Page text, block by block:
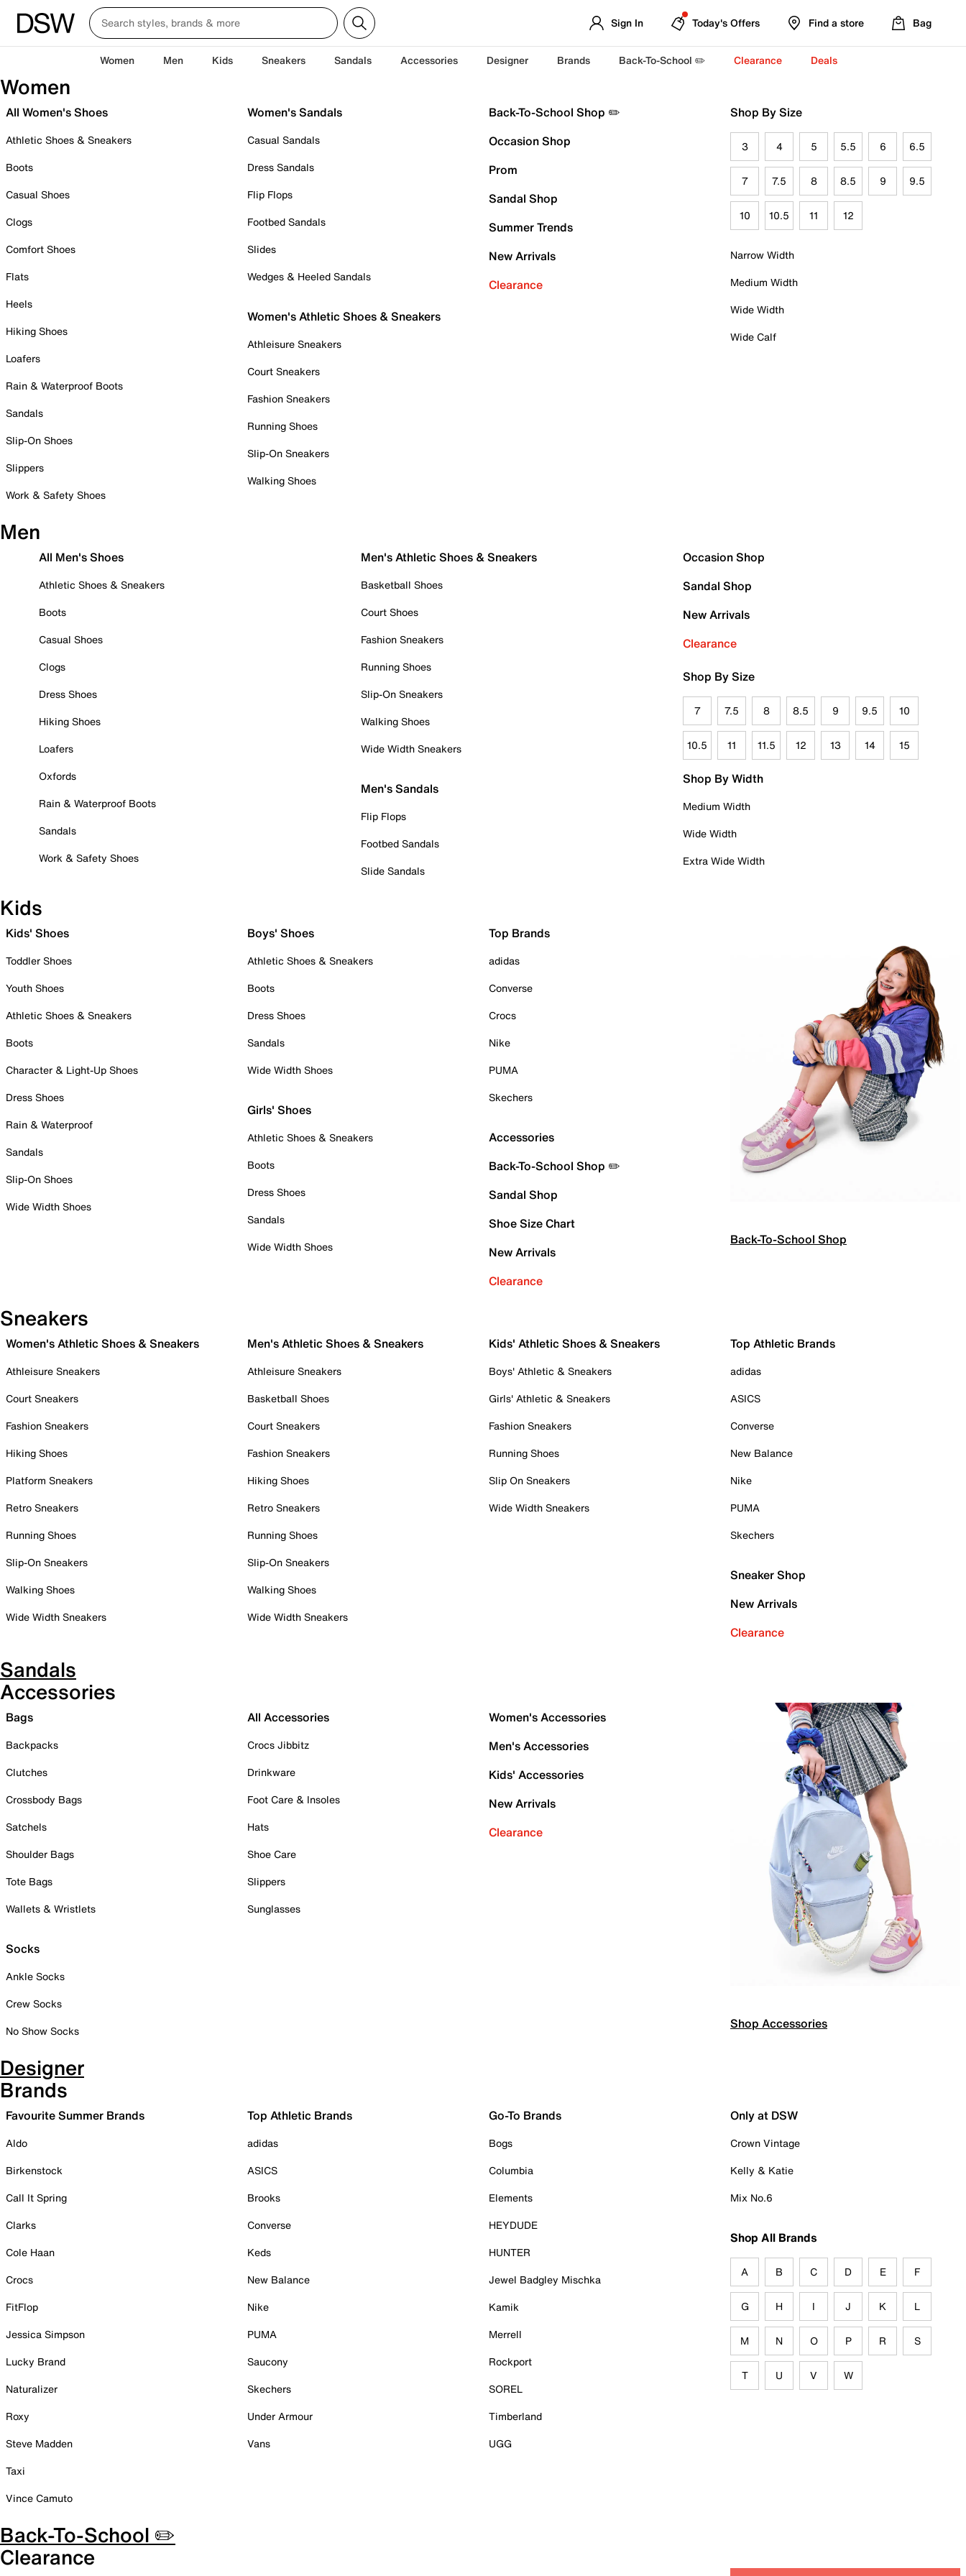
Sign In Today's Offers Find a store Bag
Women Men Kids Sneakers Sandals Accessories Designer Brands Back-To-School ✏️ Clearance Deals
Women
All Women's Shoes
Athletic Shoes & Sneakers
Boots
Casual Shoes
Clogs
Comfort Shoes
Flats
Heels
Hiking Shoes
Loafers
Rain & Waterproof Boots
Sandals
Slip-On Shoes
Slippers
Work & Safety Shoes
Women's Sandals
Casual Sandals
Dress Sandals
Flip Flops
Footbed Sandals
Slides
Wedges & Heeled Sandals
Women's Athletic Shoes & Sneakers
Athleisure Sneakers
Court Sneakers
Fashion Sneakers
Running Shoes
Slip-On Sneakers
Walking Shoes
Back-To-School Shop ✏️
Occasion Shop
Prom
Sandal Shop
Summer Trends
New Arrivals
Clearance
Shop By Size
3 4 5 5.5 6 6.5
7 7.5 8 8.5 9 9.5
10 10.5 11 12
Narrow Width
Medium Width
Wide Width
Wide Calf
Men
All Men's Shoes
Athletic Shoes & Sneakers
Boots
Casual Shoes
Clogs
Dress Shoes
Hiking Shoes
Loafers
Oxfords
Rain & Waterproof Boots
Sandals
Work & Safety Shoes
Men's Athletic Shoes & Sneakers
Basketball Shoes
Court Shoes
Fashion Sneakers
Running Shoes
Slip-On Sneakers
Walking Shoes
Wide Width Sneakers
Men's Sandals
Flip Flops
Footbed Sandals
Slide Sandals
Occasion Shop
Sandal Shop
New Arrivals
Clearance
Shop By Size
7 7.5 8 8.5 9 9.5 10
10.5 11 11.5 12 13 14 15
Shop By Width
Medium Width
Wide Width
Extra Wide Width
Kids
Kids' Shoes
Toddler Shoes
Youth Shoes
Athletic Shoes & Sneakers
Boots
Character & Light-Up Shoes
Dress Shoes
Rain & Waterproof
Sandals
Slip-On Shoes
Wide Width Shoes
Boys' Shoes
Athletic Shoes & Sneakers
Boots
Dress Shoes
Sandals
Wide Width Shoes
Girls' Shoes
Athletic Shoes & Sneakers
Boots
Dress Shoes
Sandals
Wide Width Shoes
Top Brands
adidas
Converse
Crocs
Nike
PUMA
Skechers
Accessories
Back-To-School Shop ✏️
Sandal Shop
Shoe Size Chart
New Arrivals
Clearance
Back-To-School Shop
Sneakers
Women's Athletic Shoes & Sneakers
Athleisure Sneakers
Court Sneakers
Fashion Sneakers
Hiking Shoes
Platform Sneakers
Retro Sneakers
Running Shoes
Slip-On Sneakers
Walking Shoes
Wide Width Sneakers
Men's Athletic Shoes & Sneakers
Athleisure Sneakers
Basketball Shoes
Court Sneakers
Fashion Sneakers
Hiking Shoes
Retro Sneakers
Running Shoes
Slip-On Sneakers
Walking Shoes
Wide Width Sneakers
Kids' Athletic Shoes & Sneakers
Boys' Athletic & Sneakers
Girls' Athletic & Sneakers
Fashion Sneakers
Running Shoes
Slip On Sneakers
Wide Width Sneakers
Top Athletic Brands
adidas
ASICS
Converse
New Balance
Nike
PUMA
Skechers
Sneaker Shop
New Arrivals
Clearance
Sandals
Accessories
Bags
Backpacks
Clutches
Crossbody Bags
Satchels
Shoulder Bags
Tote Bags
Wallets & Wristlets
Socks
Ankle Socks
Crew Socks
No Show Socks
All Accessories
Crocs Jibbitz
Drinkware
Foot Care & Insoles
Hats
Shoe Care
Slippers
Sunglasses
Women's Accessories
Men's Accessories
Kids' Accessories
New Arrivals
Clearance
Shop Accessories
Designer
Brands
Favourite Summer Brands
Aldo
Birkenstock
Call It Spring
Clarks
Cole Haan
Crocs
FitFlop
Jessica Simpson
Lucky Brand
Naturalizer
Roxy
Steve Madden
Taxi
Vince Camuto
Top Athletic Brands
adidas
ASICS
Brooks
Converse
Keds
New Balance
Nike
PUMA
Saucony
Skechers
Under Armour
Vans
Go-To Brands
Bogs
Columbia
Elements
HEYDUDE
HUNTER
Jewel Badgley Mischka
Kamik
Merrell
Rockport
SOREL
Timberland
UGG
Only at DSW
Crown Vintage
Kelly & Katie
Mix No.6
Shop All Brands
A B C D E F
G H I J K L
M N O P R S
T U V W
Back-To-School ✏️
Clearance